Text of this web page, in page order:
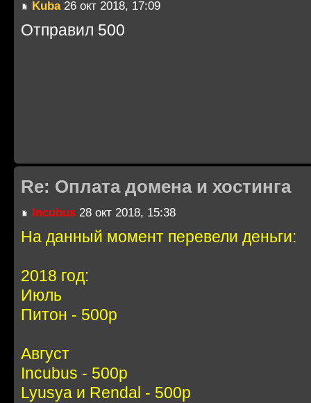
Kuba26 окт 2018, 17:09
Отправил 500
Re: Оплата домена и хостинга
Incubus 28 окт 2018, 15:38
На данный момент перевели деньги:
2018 год:
Июль
Питон - 500р
Август
Incubus - 500р
Lyusya и Rendal - 500р